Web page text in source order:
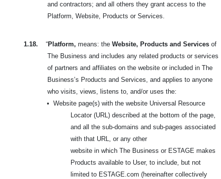
and contractors; and all others they grant access to the
Platform, Website, Products or Services.
1.18. “Platform, means: the Website, Products and Services of
The Business and includes any related products or services
of partners and affiliates on the website or included in The
Business’s Products and Services, and applies to anyone
who visits, views, listens to, and/or uses the:
• Website page(s) with the website Universal Resource
Locator (URL) described at the bottom of the page,
and all the sub-domains and sub-pages associated
with that URL, or any other
website in which The Business or ESTAGE makes
Products available to User, to include, but not
limited to ESTAGE.com (hereinafter collectively